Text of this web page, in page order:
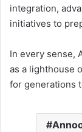
integration,
initiatives to
In every sense,
as a lighthouse
for generations